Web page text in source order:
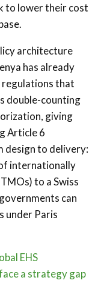
to lower their cost
architecture
has already
that
double-counting
giving
Article 6
design to delivery:
internationally
to a Swiss
can
under Paris
EHS
a strategy gap